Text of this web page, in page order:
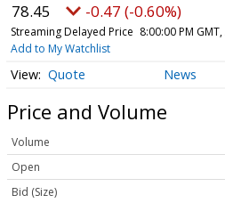
78.45 -0.47 (-0.60%)
Streaming Delayed Price 8:00:00 PM
Add to My Watchlist
Quote News
Price and Volume
Volume
Open
Bid (Size)